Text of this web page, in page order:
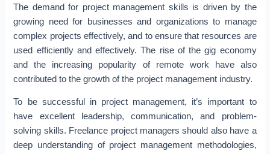
The demand for project management skills is driven by the
growing need for businesses and organizations to manage
complex projects effectively, and to ensure that resources are
used efficiently and effectively. The rise of the gig economy
and the increasing popularity of remote work have also
contributed to the growth of the project management industry.
To be successful in project management, it’s important to
have excellent leadership, communication, and problem-
solving skills. Freelance project managers should also have a
deep understanding of project management methodologies,